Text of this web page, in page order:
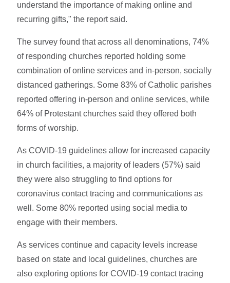
understand the importance of making online and
recurring gifts," the report said.
The survey found that across all denominations, 74%
of responding churches reported holding some
combination of online services and in-person, socially
distanced gatherings. Some 83% of Catholic parishes
reported offering in-person and online services, while
64% of Protestant churches said they offered both
forms of worship.
As COVID-19 guidelines allow for increased capacity
in church facilities, a majority of leaders (57%) said
they were also struggling to find options for
coronavirus contact tracing and communications as
well. Some 80% reported using social media to
engage with their members.
As services continue and capacity levels increase
based on state and local guidelines, churches are
also exploring options for COVID-19 contact tracing